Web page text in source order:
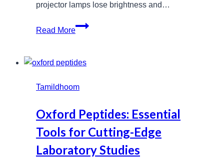
projector lamps lose brightness and…
Read More
DASSSH
Your
Life
Quality
Tamildhoom
Oxford Peptides: Essential
Tools for Cutting-Edge
Laboratory Studies